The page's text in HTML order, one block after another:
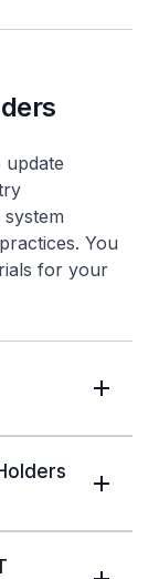
update
You
for your